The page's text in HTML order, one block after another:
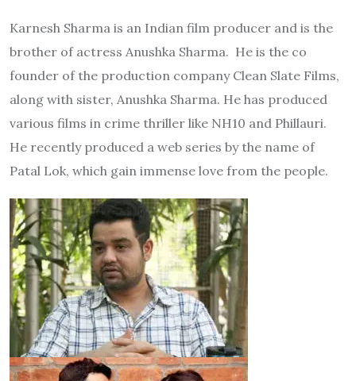
Karnesh Sharma is an Indian film producer and is the
brother of actress Anushka Sharma. He is the co
founder of the production company Clean Slate Films,
along with sister, Anushka Sharma. He has produced
various films in crime thriller like NH10 and Phillauri.
He recently produced a web series by the name of
Patal Lok, which gain immense love from the people.